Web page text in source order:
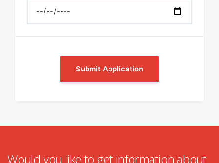
Submit Application
Would you like to get information about